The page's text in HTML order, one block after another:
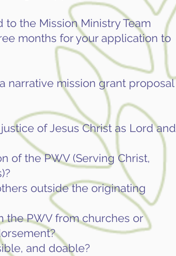
the Mission Ministry Team
months for your application to
narrative mission grant proposal
of Jesus Christ as Lord and
of the PWV (Serving Christ,
outside the originating
PWV from churches or
and doable?